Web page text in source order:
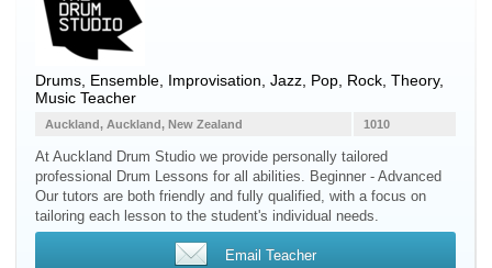
Drums , Ensemble, Improvisation, Jazz, Pop, Rock, Theory,
Music Teacher
1010
Auckland, Auckland, New Zealand
At Auckland Drum Studio we provide personally tailored
professional Drum Lessons for all abilities. Beginner - Advanced
Our tutors are both friendly and fully qualified, with a focus on
tailoring each lesson to the student's individual needs.
Email Teacher